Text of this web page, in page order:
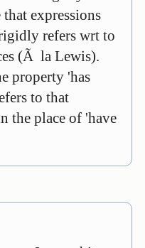
expressions
refers wrt to
(Ã la Lewis).
property 'has
to that
the place of 'have